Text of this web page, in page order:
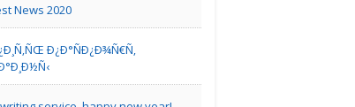
Cottage
News 2020
Ð¿Ð°ÑÐ¿Ð¾Ñ€Ñ‚